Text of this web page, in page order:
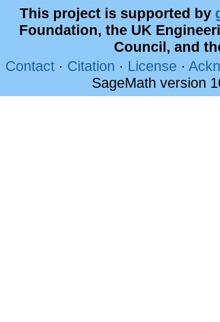
This project is supported by
Foundation, the UK
Council, and
Contact · Citation · License ·
SageMath version